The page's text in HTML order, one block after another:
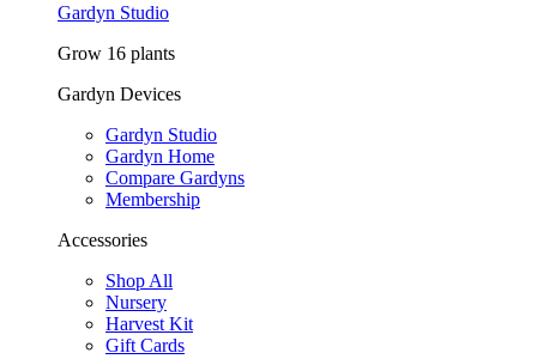
Gardyn Studio
Grow 16 plants
Gardyn Devices
Gardyn Studio
Gardyn Home
Compare Gardyns
Membership
Accessories
Shop All
Nursery
Harvest Kit
Gift Cards